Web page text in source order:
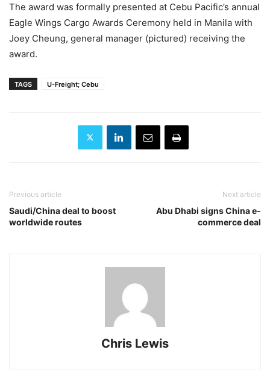
The award was formally presented at Cebu Pacific’s annual
Eagle Wings Cargo Awards Ceremony held in Manila with
Joey Cheung, general manager (pictured) receiving the
award.
TAGS U-Freight; Cebu
Previous article
Saudi/China deal to boost
worldwide routes
Next article
Abu Dhabi signs China e-
commerce deal
Chris Lewis